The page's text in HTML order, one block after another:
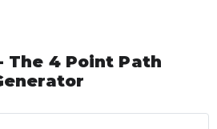
The 4 Point Path